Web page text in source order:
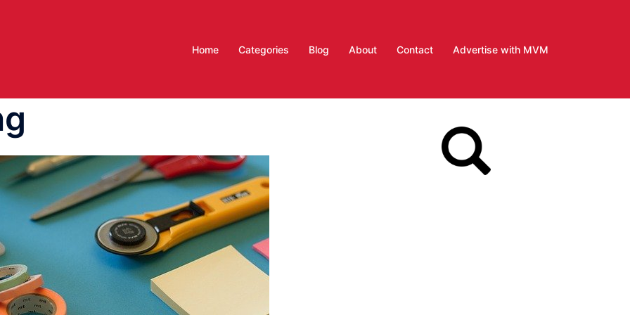
Home Categories Blog About Contact Advertise with MVM